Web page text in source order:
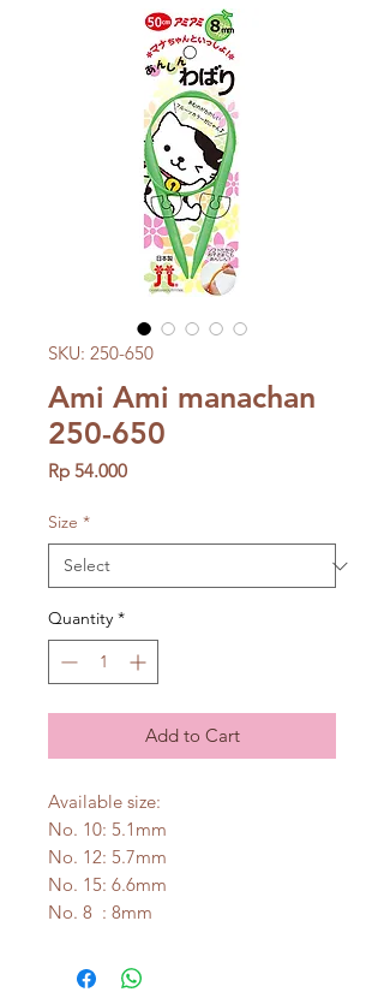
SKU: 250-650
Ami Ami manachan
250-650
Rp 54.000Price
Size *
Quantity *
Add to Cart
Available size:
No. 10: 5.1mm
No. 12: 5.7mm
No. 15: 6.6mm
No. 8 : 8mm